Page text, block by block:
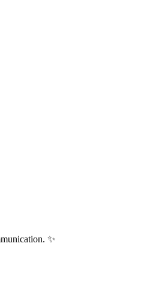
✨